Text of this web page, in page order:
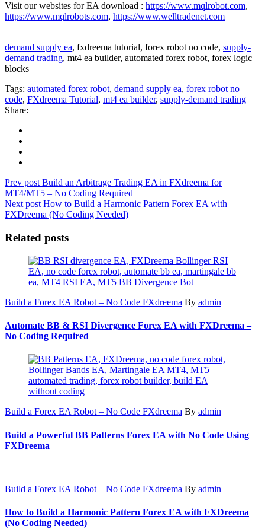
Visit our websites for EA download : https://www.mqlrobot.com,
https://www.mqlrobots.com, https://www.welltradenet.com
demand supply ea, fxdreema tutorial, forex robot no code, supply-
demand trading, mt4 ea builder, automated forex robot, forex logic
blocks
Tags: automated forex robot, demand supply ea, forex robot no
code, FXdreema Tutorial, mt4 ea builder, supply-demand trading
Share:
Prev post Build an Arbitrage Trading EA in FXdreema for
MT4/MT5 – No Coding Required
Next post How to Build a Harmonic Pattern Forex EA with
FXDreema (No Coding Needed)
Related posts
Build a Forex EA Robot – No Code FXdreema By admin
Automate BB & RSI Divergence Forex EA with FXDreema –
No Coding Required
Build a Forex EA Robot – No Code FXdreema By admin
Build a Powerful BB Patterns Forex EA with No Code Using
FXDreema
Build a Forex EA Robot – No Code FXdreema By admin
How to Build a Harmonic Pattern Forex EA with FXDreema
(No Coding Needed)